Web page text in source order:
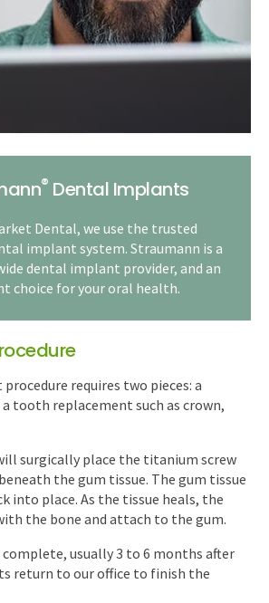
® Dental Implants
Dental, we use the trusted
implant system. Straumann is a
dental implant provider, and an
choice for your oral health.
requires two pieces: a
tooth replacement such as crown,
surgically place the titanium screw
the gum tissue. The gum tissue
into place. As the tissue heals, the
the bone and attach to the gum.
usually 3 to 6 months after
return to our office to finish the